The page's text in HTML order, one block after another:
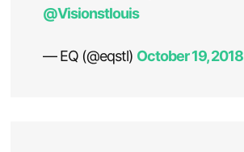
@Visionstlouis
— EQ (@eqstl) October 19, 2018